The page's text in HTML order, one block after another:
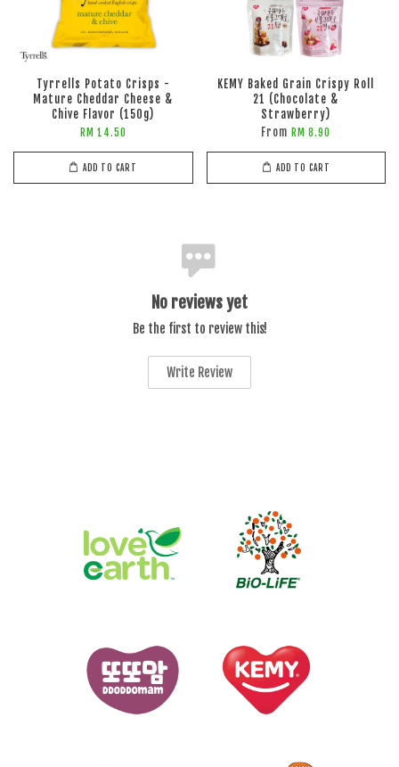
Tyrrells Potato Crisps -
Mature Cheddar Cheese &
Chive Flavor (150g)
RM 14.50
ADD TO CART
KEMY Baked Grain Crispy Roll
21 (Chocolate &
Strawberry)
From RM 8.90
ADD TO CART
No reviews yet
Be the first to review this!
Write Review